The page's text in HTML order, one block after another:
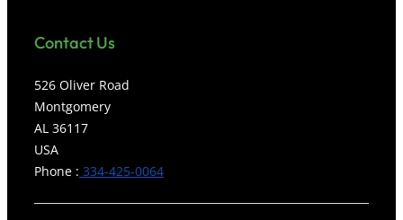
ContactUs
526 Oliver Road
Montgomery
AL 36117
USA
Phone : 334-425-0064